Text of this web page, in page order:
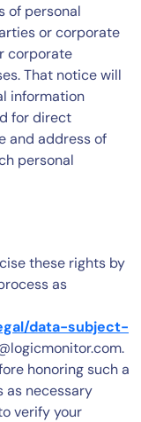
of personal
or corporate
corporate
That notice will
information
for direct
and address of
personal
these rights by
as
data-subject-
.
honoring such a
as necessary
verify your